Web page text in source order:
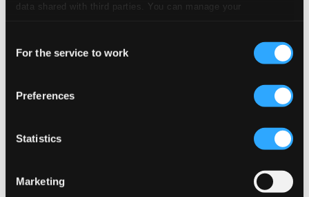
data shared with third parties. You can manage your
Selection
For the service to work
Preferences
Statistics
Marketing
11.Media Difficoltà: No. 3, Tango
CD Quality: $0.53
Studio Quality:
$0.53
CD Quality: $0.35
Studio Quality: